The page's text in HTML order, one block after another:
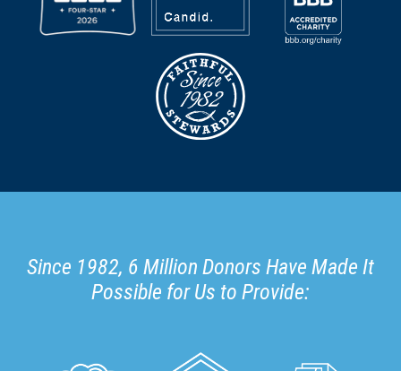
Since 1982, 6 Million Donors Have Made It
Possible for Us to Provide: